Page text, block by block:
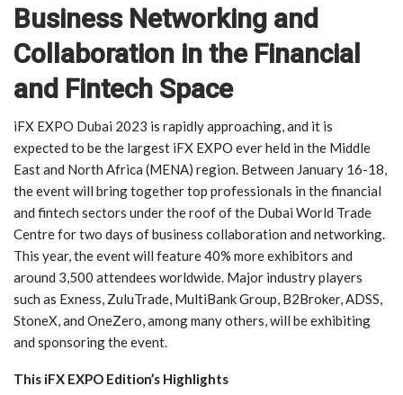
Business Networking and
Collaboration in the Financial
and Fintech Space
iFX EXPO Dubai 2023 is rapidly approaching, and it is
expected to be the largest iFX EXPO ever held in the Middle
East and North Africa (MENA) region. Between January 16-18,
the event will bring together top professionals in the financial
and fintech sectors under the roof of the Dubai World Trade
Centre for two days of business collaboration and networking.
This year, the event will feature 40% more exhibitors and
around 3,500 attendees worldwide. Major industry players
such as Exness, ZuluTrade, MultiBank Group, B2Broker, ADSS,
StoneX, and OneZero, among many others, will be exhibiting
and sponsoring the event.
This iFX EXPO Edition’s Highlights